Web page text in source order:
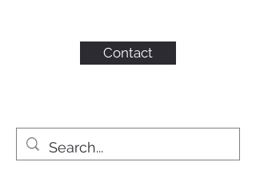
INC.
Contact